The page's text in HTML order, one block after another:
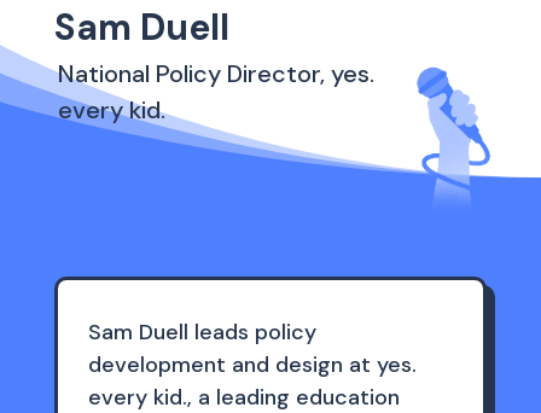
Sam Duell
National Policy Director, yes.
every kid.
Sam Duell leads policy
development and design at yes.
every kid., a leading education